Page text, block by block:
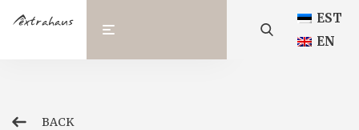
EST
EN
BACK